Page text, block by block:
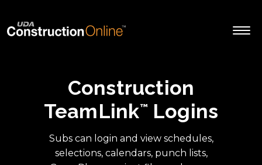
Construction
TeamLink™ Logins
Subs can login and view schedules,
selections, calendars, punch lists,